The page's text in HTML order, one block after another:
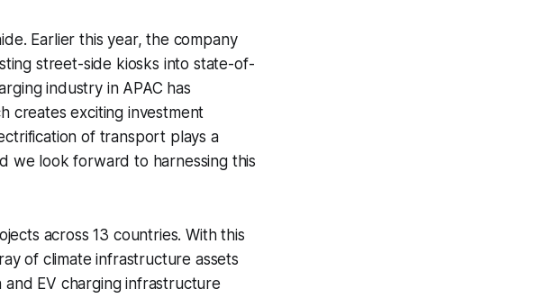
Earlier this year, the company
street-side kiosks into state-of-
industry in APAC has
creates exciting investment
of transport plays a
we look forward to harnessing this
across 13 countries. With this
of climate infrastructure assets
EV charging infrastructure